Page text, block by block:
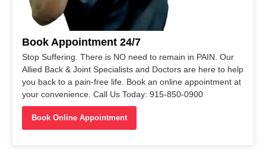
Book Appointment 24/7
Stop Suffering. There is NO need to remain in PAIN. Our
Allied Back & Joint Specialists and Doctors are here to help
you back to a pain-free life. Book an online appointment at
your convenience. Call Us Today: 915-850-0900
Book Online Appointment